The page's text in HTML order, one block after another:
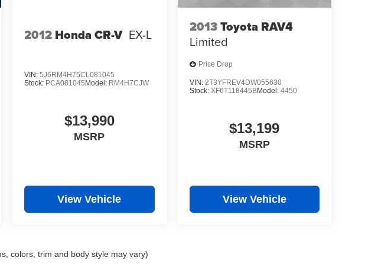
2012 Honda CR-V EX-L
VIN:5J6RM4H75CL081045
Stock: PCA081045 Model: RM4H7CJW
$13,990
MSRP
View Vehicle
2013Toyota RAV4
Limited
Price Drop
VIN: 2T3YFREV4DW055630
Stock: XF6T118445BModel: 4450
$13,199
MSRP
View Vehicle
colors, trim and body style may vary)